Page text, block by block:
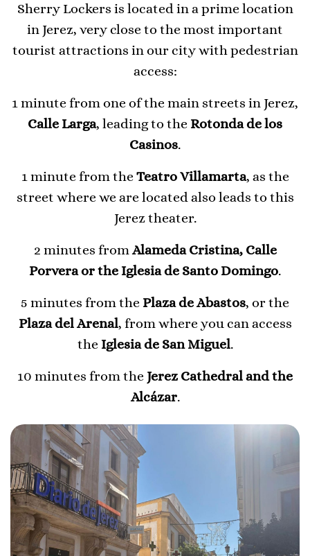
Sherry Lockers is located in a prime location
in Jerez, very close to the most important
tourist attractions in our city with pedestrian
access:
1 minute from one of the main streets in Jerez,
Calle Larga, leading to the Rotonda de los
Casinos.
1 minute from the Teatro Villamarta, as the
street where we are located also leads to this
Jerez theater.
2 minutes fromAlameda Cristina, Calle
Porvera or the Iglesia de Santo Domingo.
5 minutes from the Plaza de Abastos, or the
Plaza del Arenal, from where you can access
the Iglesia de San Miguel.
10 minutes from the Jerez Cathedral and the
Alcázar.